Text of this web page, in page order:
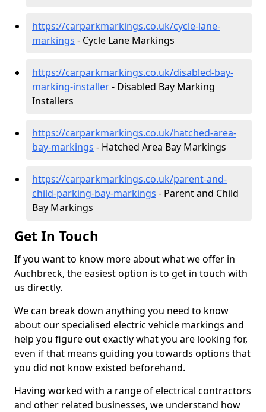
https://carparkmarkings.co.uk/cycle-lane-
markings - Cycle Lane Markings
https://carparkmarkings.co.uk/disabled-bay-
marking-installer- Disabled Bay Marking
Installers
https://carparkmarkings.co.uk/hatched-area-
bay-markings - Hatched Area Bay Markings
https://carparkmarkings.co.uk/parent-and-
child-parking-bay-markings - Parent and Child
Bay Markings
Get In Touch
If you want to know more about what we offer in
Auchbreck, the easiest option is to get in touch with
us directly.
We can break down anything you need to know
about our specialised electric vehicle markings and
help you figure out exactly what you are looking for,
even if that means guiding you towards options that
you did not know existed beforehand.
Having worked with a range of electrical contractors
and other related businesses, we understand how